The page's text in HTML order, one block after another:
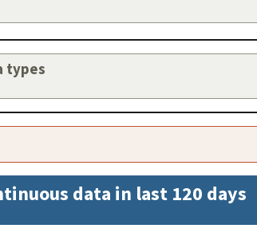
types
data in last 120 days